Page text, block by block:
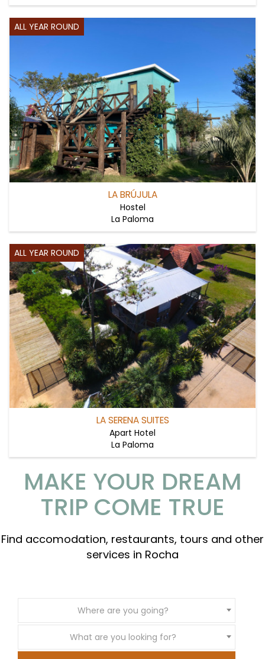
ALL YEAR ROUND
LA BRÚJULA
Hostel
La Paloma
ALL YEAR ROUND
LA SERENA SUITES
Apart Hotel
La Paloma
MAKE YOUR DREAM
TRIP COME TRUE
Find accomodation, restaurants, tours and other
services in Rocha
Where are you going?
What are you looking for?